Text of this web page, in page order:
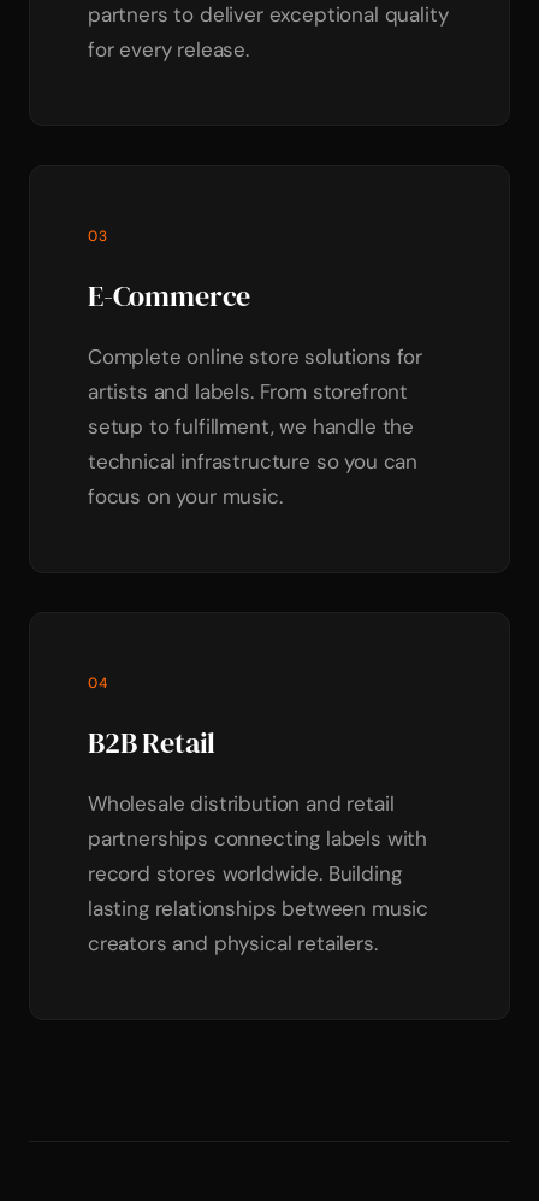
partners to deliver exceptional quality
for every release.
03
E-Commerce
Complete online store solutions for
artists and labels. From storefront
setup to fulfillment, we handle the
technical infrastructure so you can
focus on your music.
04
B2B Retail
Wholesale distribution and retail
partnerships connecting labels with
record stores worldwide. Building
lasting relationships between music
creators and physical retailers.